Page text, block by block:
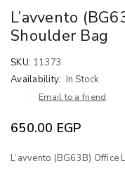
L’avvento
Shoulder Bag
SKU: 11373
Availability: In Stock
Email to a friend
650.00 EGP
L’avvento (BG63B)